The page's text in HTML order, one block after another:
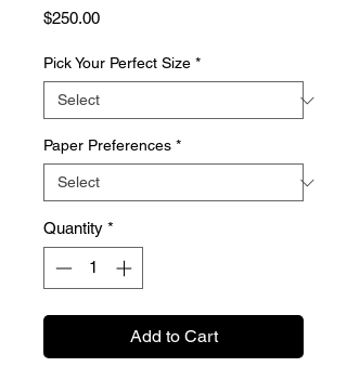
$250.00Price
Pick Your Perfect Size *
Paper Preferences *
Quantity *
Add to Cart